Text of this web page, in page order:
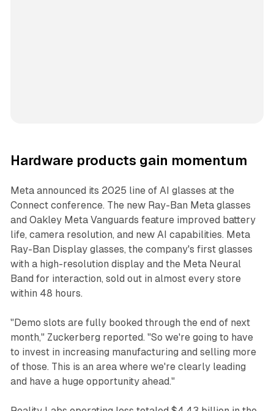
Hardware products gain momentum
Meta announced its 2025 line of AI glasses at the
Connect conference. The new Ray-Ban Meta glasses
and Oakley Meta Vanguards feature improved battery
life, camera resolution, and new AI capabilities. Meta
Ray-Ban Display glasses, the company's first glasses
with a high-resolution display and the Meta Neural
Band for interaction, sold out in almost every store
within 48 hours.
"Demo slots are fully booked through the end of next
month," Zuckerberg reported. "So we're going to have
to invest in increasing manufacturing and selling more
of those. This is an area where we're clearly leading
and have a huge opportunity ahead."